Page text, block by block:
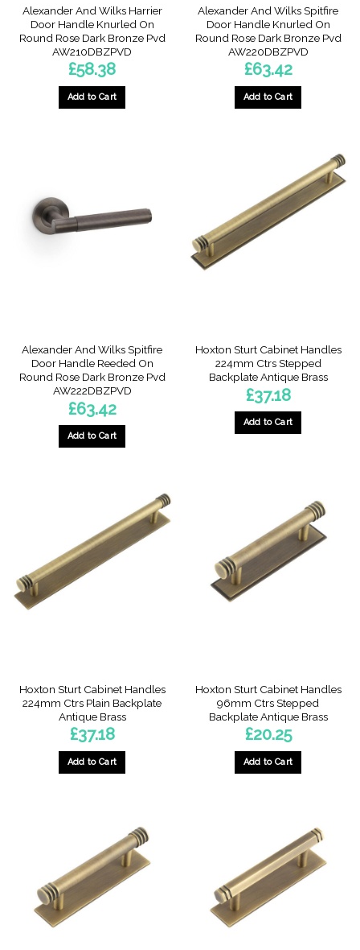
Alexander And Wilks Harrier
Door Handle Knurled On
Round Rose Dark Bronze Pvd
AW210DBZPVD
£58.38
Add to Cart
Alexander And Wilks Spitfire
Door Handle Knurled On
Round Rose Dark Bronze Pvd
AW220DBZPVD
£63.42
Add to Cart
Alexander And Wilks Spitfire
Door Handle Reeded On
Round Rose Dark Bronze Pvd
AW222DBZPVD
£63.42
Add to Cart
Hoxton Sturt Cabinet Handles
224mm Ctrs Stepped
Backplate Antique Brass
£37.18
Add to Cart
Hoxton Sturt Cabinet Handles
224mm Ctrs Plain Backplate
Antique Brass
£37.18
Add to Cart
Hoxton Sturt Cabinet Handles
96mm Ctrs Stepped
Backplate Antique Brass
£20.25
Add to Cart